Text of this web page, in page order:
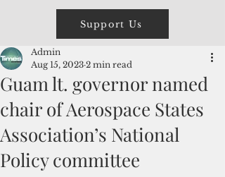
Support Us
Guam lt. governor named
chair of Aerospace States
Association’s National
Policy committee
Admin
Aug 15, 2023 2 min read